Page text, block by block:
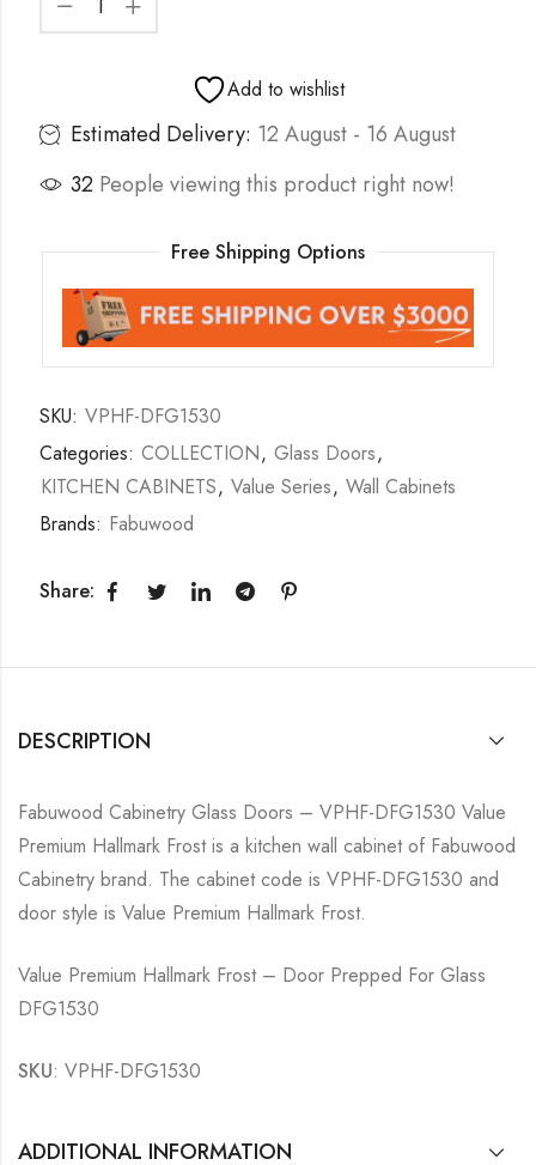
Add to wishlist
Estimated Delivery: 12 August - 16 August
32 People viewing this product right now!
Free Shipping Options
SKU: VPHF-DFG1530
Categories: COLLECTION, Glass Doors,
KITCHEN CABINETS, Value Series, Wall Cabinets
Brands: Fabuwood
Share:
DESCRIPTION
Fabuwood Cabinetry Glass Doors – VPHF-DFG1530 Value
Premium Hallmark Frost is a kitchen wall cabinet of Fabuwood
Cabinetry brand. The cabinet code is VPHF-DFG1530 and
door style is Value Premium Hallmark Frost.
Value Premium Hallmark Frost – Door Prepped For Glass
DFG1530
SKU: VPHF-DFG1530
ADDITIONAL INFORMATION